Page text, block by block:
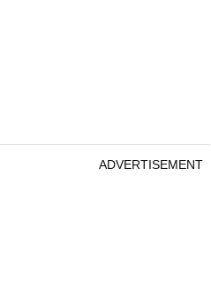
ADVERTISEMENT